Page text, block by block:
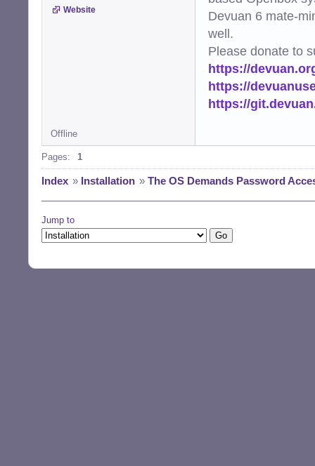
Website
Devuan 6 mate-
well.
Please donate to
https://
https://
https://
Offline
Pages: 1
Index » Installation » The OS Demands Password
Jump to